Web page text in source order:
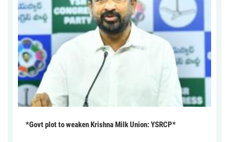
*Govt plot to weaken Krishna Milk Union: YSRCP*